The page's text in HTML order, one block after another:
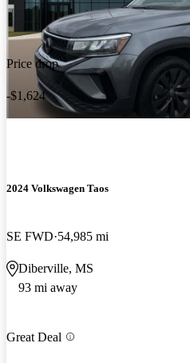
Price drop
-$1,624
2024 Volkswagen Taos
SE FWD 54,985 mi
Diberville, MS
93 mi away
Great Deal